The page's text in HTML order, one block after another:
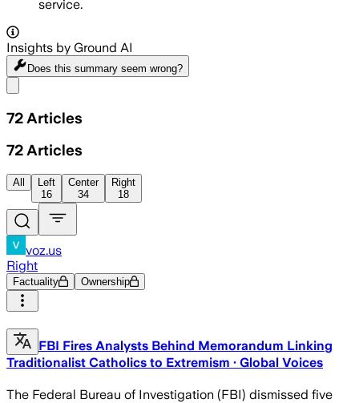
service.
Insights by Ground AI
Does this summary seem wrong?
72 Articles
72 Articles
All
Left
16
Center
34
Right
18
voz.us
Right
Factuality Ownership
FBI Fires Analysts Behind Memorandum Linking
Traditionalist Catholics to Extremism · Global Voices
The Federal Bureau of Investigation (FBI) dismissed five